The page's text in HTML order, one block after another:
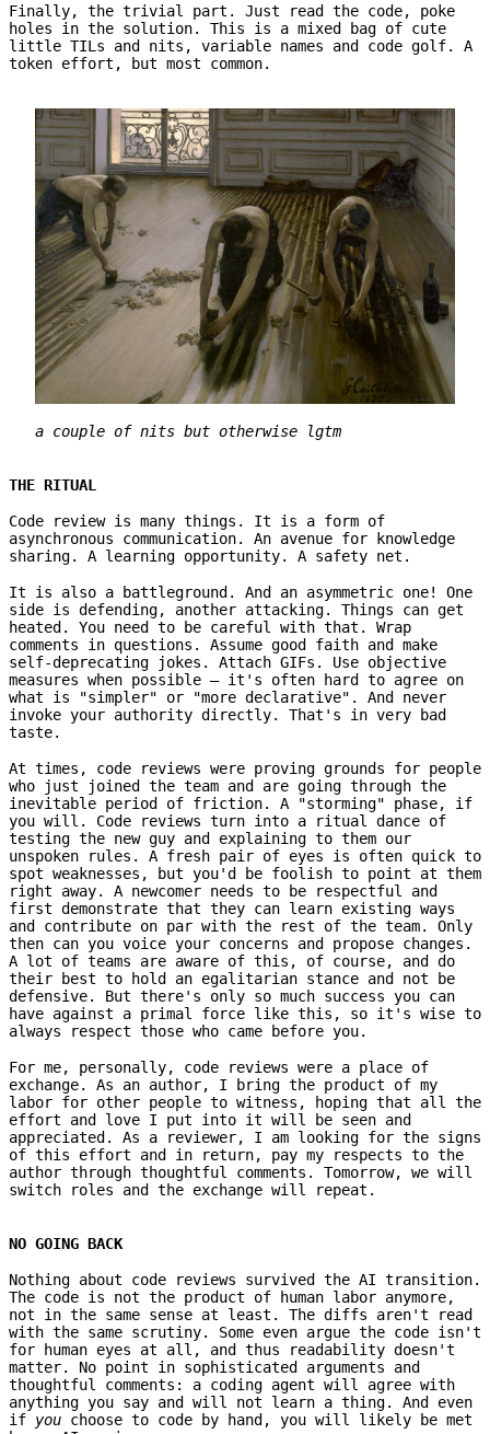
Finally, the trivial part. Just read the code, poke
holes in the solution. This is a mixed bag of cute
little TILs and nits, variable names and code golf. A
token effort, but most common.
a couple of nits but otherwise lgtm
THE RITUAL
Code review is many things. It is a form of
asynchronous communication. An avenue for knowledge
sharing. A learning opportunity. A safety net.
It is also a battleground. And an asymmetric one! One
side is defending, another attacking. Things can get
heated. You need to be careful with that. Wrap
comments in questions. Assume good faith and make
self-deprecating jokes. Attach GIFs. Use objective
measures when possible – it's often hard to agree on
what is "simpler" or "more declarative". And never
invoke your authority directly. That's in very bad
taste.
At times, code reviews were proving grounds for people
who just joined the team and are going through the
inevitable period of friction. A "storming" phase, if
you will. Code reviews turn into a ritual dance of
testing the new guy and explaining to them our
unspoken rules. A fresh pair of eyes is often quick to
spot weaknesses, but you'd be foolish to point at them
right away. A newcomer needs to be respectful and
first demonstrate that they can learn existing ways
and contribute on par with the rest of the team. Only
then can you voice your concerns and propose changes.
A lot of teams are aware of this, of course, and do
their best to hold an egalitarian stance and not be
defensive. But there's only so much success you can
have against a primal force like this, so it's wise to
always respect those who came before you.
For me, personally, code reviews were a place of
exchange. As an author, I bring the product of my
labor for other people to witness, hoping that all the
effort and love I put into it will be seen and
appreciated. As a reviewer, I am looking for the signs
of this effort and in return, pay my respects to the
author through thoughtful comments. Tomorrow, we will
switch roles and the exchange will repeat.
NO GOING BACK
Nothing about code reviews survived the AI transition.
The code is not the product of human labor anymore,
not in the same sense at least. The diffs aren't read
with the same scrutiny. Some even argue the code isn't
for human eyes at all, and thus readability doesn't
matter. No point in sophisticated arguments and
thoughtful comments: a coding agent will agree with
anything you say and will not learn a thing. And even
if you choose to code by hand, you will likely be met